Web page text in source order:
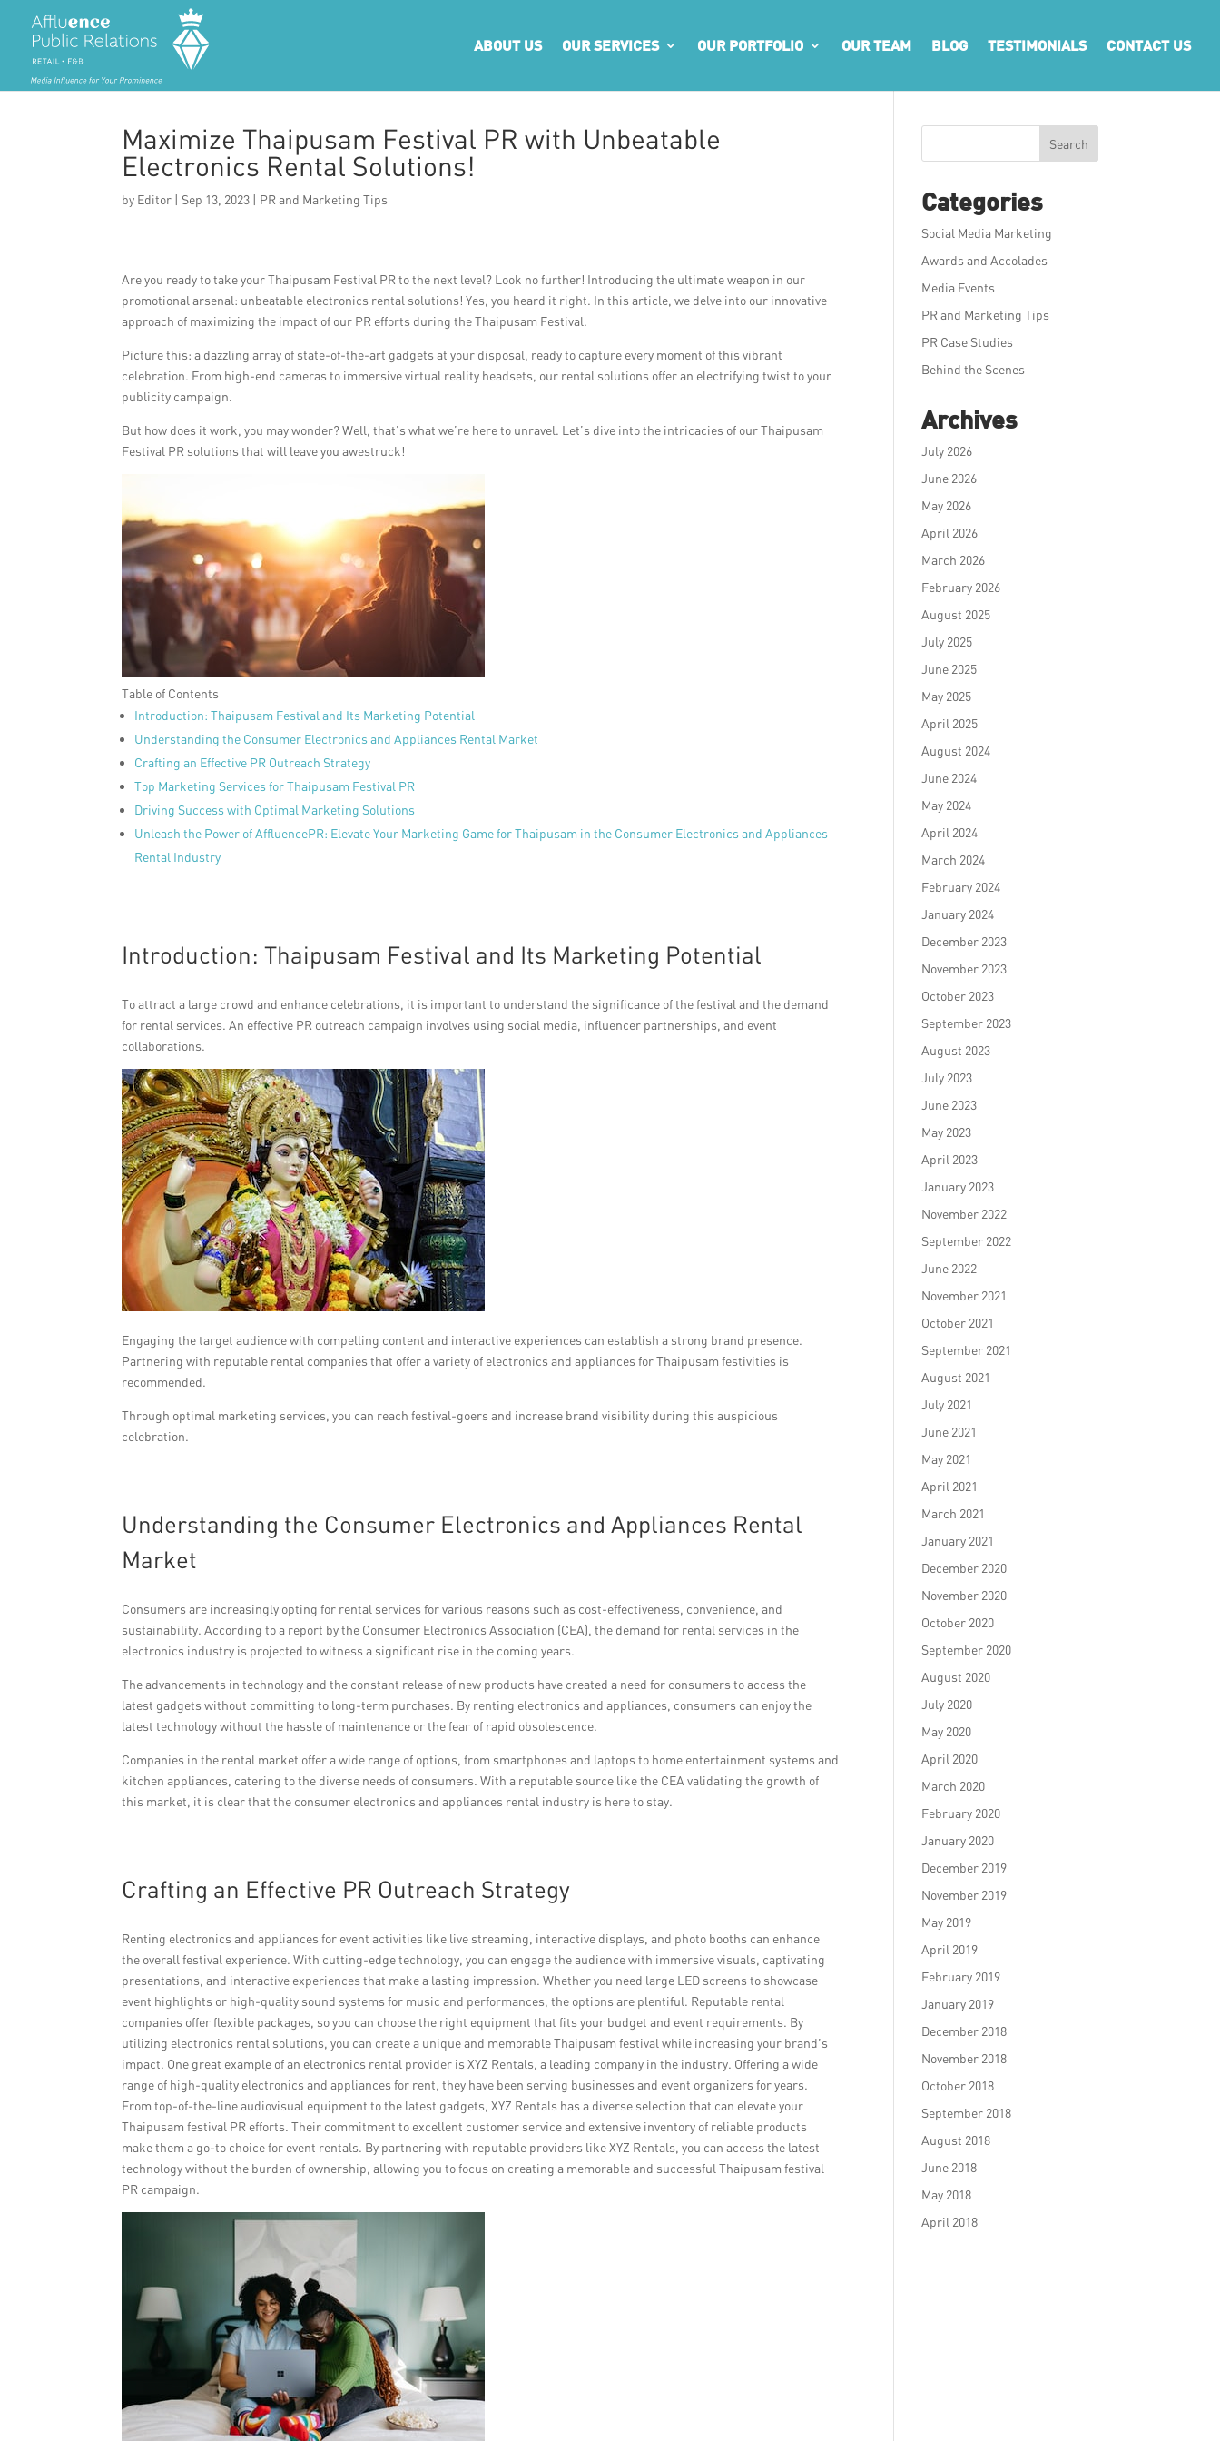
ABOUT US OUR SERVICES OUR PORTFOLIO OUR TEAM BLOG TESTIMONIALS CONTACT US
Maximize Thaipusam Festival PR with Unbeatable
Electronics Rental Solutions!
by Editor | Sep 13, 2023 | PR and Marketing Tips
Are you ready to take your Thaipusam Festival PR to the next level? Look no further! Introducing the ultimate weapon in our
promotional arsenal: unbeatable electronics rental solutions! Yes, you heard it right. In this article, we delve into our innovative
approach of maximizing the impact of our PR efforts during the Thaipusam Festival.
Picture this: a dazzling array of state-of-the-art gadgets at your disposal, ready to capture every moment of this vibrant
celebration. From high-end cameras to immersive virtual reality headsets, our rental solutions offer an electrifying twist to your
publicity campaign.
But how does it work, you may wonder? Well, that’s what we’re here to unravel. Let’s dive into the intricacies of our Thaipusam
Festival PR solutions that will leave you awestruck!
Table of Contents
Introduction: Thaipusam Festival and Its Marketing Potential
Understanding the Consumer Electronics and Appliances Rental Market
Crafting an Effective PR Outreach Strategy
Top Marketing Services for Thaipusam Festival PR
Driving Success with Optimal Marketing Solutions
Unleash the Power of AffluencePR: Elevate Your Marketing Game for Thaipusam in the Consumer Electronics and Appliances
Rental Industry
Introduction: Thaipusam Festival and Its Marketing Potential
To attract a large crowd and enhance celebrations, it is important to understand the significance of the festival and the demand
for rental services. An effective PR outreach campaign involves using social media, influencer partnerships, and event
collaborations.
Engaging the target audience with compelling content and interactive experiences can establish a strong brand presence.
Partnering with reputable rental companies that offer a variety of electronics and appliances for Thaipusam festivities is
recommended.
Through optimal marketing services, you can reach festival-goers and increase brand visibility during this auspicious
celebration.
Understanding the Consumer Electronics and Appliances Rental
Market
Consumers are increasingly opting for rental services for various reasons such as cost-effectiveness, convenience, and
sustainability. According to a report by the Consumer Electronics Association (CEA), the demand for rental services in the
electronics industry is projected to witness a significant rise in the coming years.
The advancements in technology and the constant release of new products have created a need for consumers to access the
latest gadgets without committing to long-term purchases. By renting electronics and appliances, consumers can enjoy the
latest technology without the hassle of maintenance or the fear of rapid obsolescence.
Companies in the rental market offer a wide range of options, from smartphones and laptops to home entertainment systems and
kitchen appliances, catering to the diverse needs of consumers. With a reputable source like the CEA validating the growth of
this market, it is clear that the consumer electronics and appliances rental industry is here to stay.
Crafting an Effective PR Outreach Strategy
Renting electronics and appliances for event activities like live streaming, interactive displays, and photo booths can enhance
the overall festival experience. With cutting-edge technology, you can engage the audience with immersive visuals, captivating
presentations, and interactive experiences that make a lasting impression. Whether you need large LED screens to showcase
event highlights or high-quality sound systems for music and performances, the options are plentiful. Reputable rental
companies offer flexible packages, so you can choose the right equipment that fits your budget and event requirements. By
utilizing electronics rental solutions, you can create a unique and memorable Thaipusam festival while increasing your brand’s
impact. One great example of an electronics rental provider is XYZ Rentals, a leading company in the industry. Offering a wide
range of high-quality electronics and appliances for rent, they have been serving businesses and event organizers for years.
From top-of-the-line audiovisual equipment to the latest gadgets, XYZ Rentals has a diverse selection that can elevate your
Thaipusam festival PR efforts. Their commitment to excellent customer service and extensive inventory of reliable products
make them a go-to choice for event rentals. By partnering with reputable providers like XYZ Rentals, you can access the latest
technology without the burden of ownership, allowing you to focus on creating a memorable and successful Thaipusam festival
PR campaign.
Search
Categories
Social Media Marketing
Awards and Accolades
Media Events
PR and Marketing Tips
PR Case Studies
Behind the Scenes
Archives
July 2026
June 2026
May 2026
April 2026
March 2026
February 2026
August 2025
July 2025
June 2025
May 2025
April 2025
August 2024
June 2024
May 2024
April 2024
March 2024
February 2024
January 2024
December 2023
November 2023
October 2023
September 2023
August 2023
July 2023
June 2023
May 2023
April 2023
January 2023
November 2022
September 2022
June 2022
November 2021
October 2021
September 2021
August 2021
July 2021
June 2021
May 2021
April 2021
March 2021
January 2021
December 2020
November 2020
October 2020
September 2020
August 2020
July 2020
May 2020
April 2020
March 2020
February 2020
January 2020
December 2019
November 2019
May 2019
April 2019
February 2019
January 2019
December 2018
November 2018
October 2018
September 2018
August 2018
June 2018
May 2018
April 2018